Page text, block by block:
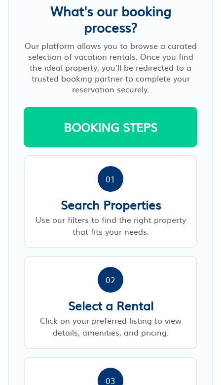
What's our booking
process?
Our platform allows you to browse a curated
selection of vacation rentals. Once you find
the ideal property, you’ll be redirected to a
trusted booking partner to complete your
reservation securely.
BOOKING STEPS
01
Search Properties
Use our filters to find the right property
that fits your needs.
02
Select a Rental
Click on your preferred listing to view
details, amenities, and pricing.
03